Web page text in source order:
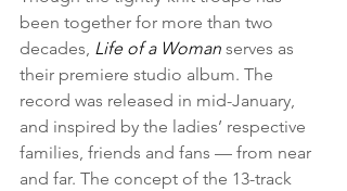
been together for more than two
decades, Life of a Woman serves as
their premiere studio album. The
record was released in mid-January,
and inspired by the ladies’ respective
families, friends and fans — from near
and far. The concept of the 13-track